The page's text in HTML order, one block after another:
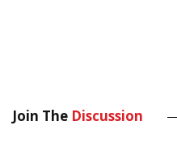
Join The Discussion